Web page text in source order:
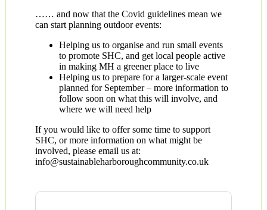
…… and now that the Covid guidelines mean we
can start planning outdoor events:
Helping us to organise and run small events
to promote SHC, and get local people active
in making MH a greener place to live
Helping us to prepare for a larger-scale event
planned for September – more information to
follow soon on what this will involve, and
where we will need help
If you would like to offer some time to support
SHC, or more information on what might be
involved, please email us at:
info@sustainableharboroughcommunity.co.uk